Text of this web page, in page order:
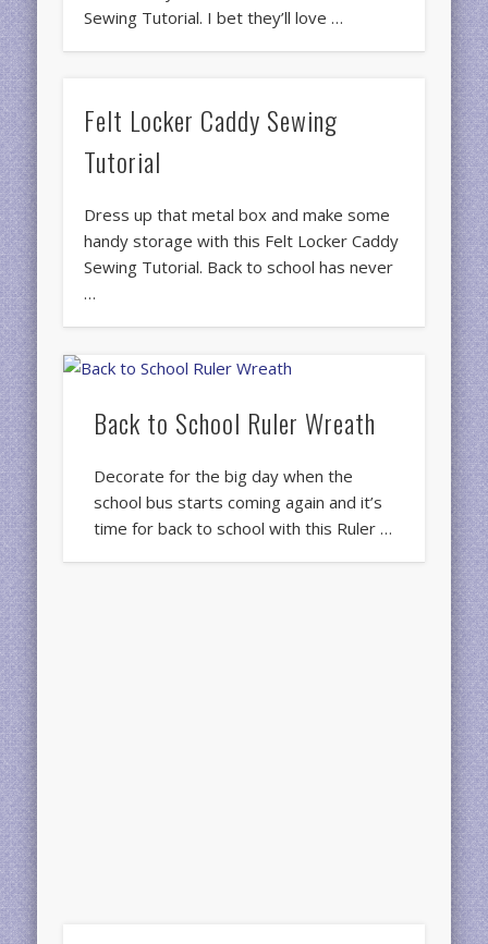
Sewing Tutorial. I bet they’ll love …
Felt Locker Caddy Sewing
Tutorial
Dress up that metal box and make some
handy storage with this Felt Locker Caddy
Sewing Tutorial. Back to school has never
…
Back to School Ruler Wreath
Decorate for the big day when the
school bus starts coming again and it’s
time for back to school with this Ruler …